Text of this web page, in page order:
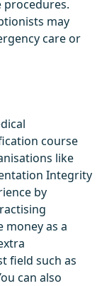
may
care or
course
like
Integrity
by
as a
field such as
can also